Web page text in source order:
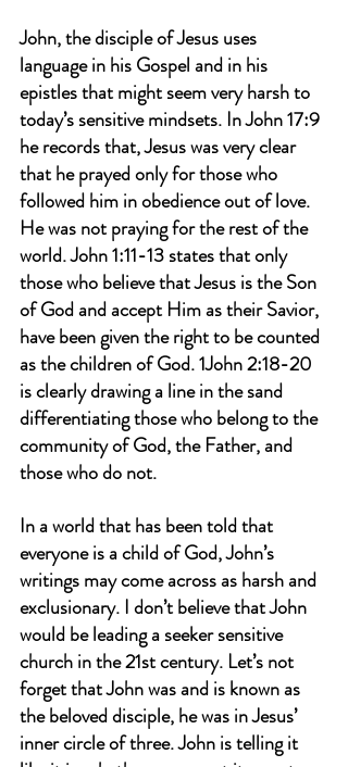
John, the disciple of Jesus uses
language in his Gospel and in his
epistles that might seem very harsh to
today’s sensitive mindsets. In John 17:9
he records that, Jesus was very clear
that he prayed only for those who
followed him in obedience out of love.
He was not praying for the rest of the
world. John 1:11-13 states that only
those who believe that Jesus is the Son
of God and accept Him as their Savior,
have been given the right to be counted
as the children of God. 1John 2:18-20
is clearly drawing a line in the sand
differentiating those who belong to the
community of God, the Father, and
those who do not.
In a world that has been told that
everyone is a child of God, John’s
writings may come across as harsh and
exclusionary. I don’t believe that John
would be leading a seeker sensitive
church in the 21st century. Let’s not
forget that John was and is known as
the beloved disciple, he was in Jesus’
inner circle of three. John is telling it